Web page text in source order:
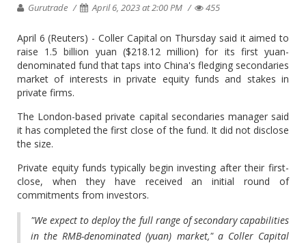
Gurutrade April 6, 2023 at 2:00 PM 455
April 6 (Reuters) - Coller Capital on Thursday said it aimed to
raise 1.5 billion yuan ($218.12 million) for its first yuan-
denominated fund that taps into China's fledging secondaries
market of interests in private equity funds and stakes in
private firms.
The London-based private capital secondaries manager said
it has completed the first close of the fund. It did not disclose
the size.
Private equity funds typically begin investing after their first-
close, when they have received an initial round of
commitments from investors.
"We expect to deploy the full range of secondary capabilities
in the RMB-denominated (yuan) market," a Coller Capital